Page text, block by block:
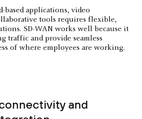
based applications, video
tools requires flexible,
SD-WAN works well because it
traffic and provide seamless
of where employees are working.
and